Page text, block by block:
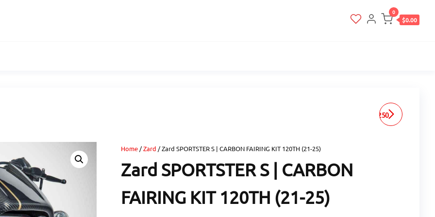
0
$0.00
ZARD PAN AMERICA 1250
Home/Zard / Zard SPORTSTER S | CARBON FAIRING KIT 120TH (21-25)
Zard SPORTSTER S | CARBON
FAIRING KIT 120TH (21-25)